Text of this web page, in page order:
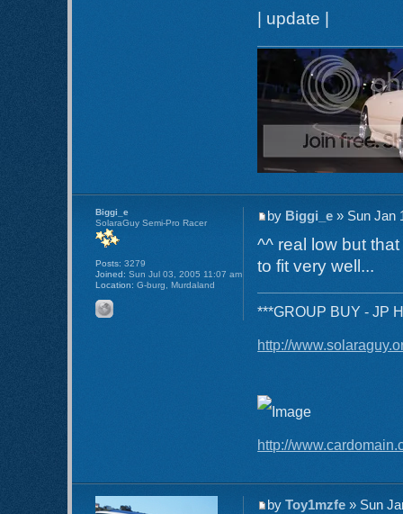
| update |
by Biggi_e » Sun Jan
^^ real low but
to fit very well...
***GROUP BUY - JP
http://
http://
Biggi_e
SolaraGuy Semi-Pro Racer
Posts: 3279
Joined: Sun Jul 03, 2005 11:07 am
Location: G-burg, Murdaland
byToy1mzfe » Sun